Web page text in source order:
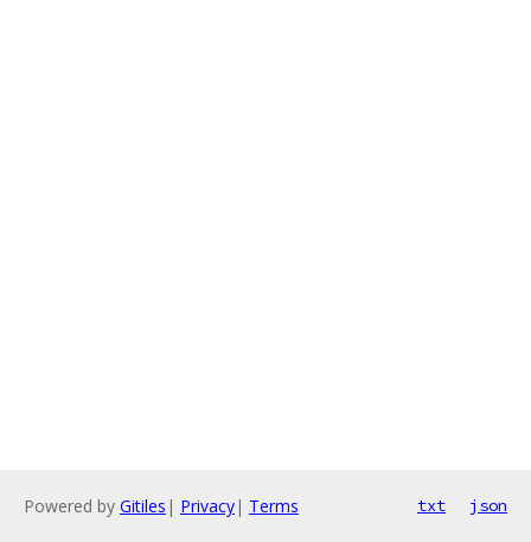
Powered by Gitiles | Privacy| Terms txt json